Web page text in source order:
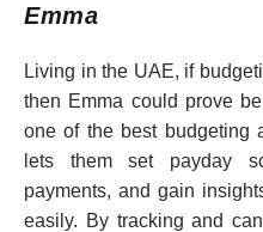
Emma
Living in the UAE, if
then Emma could prove
one of the best budgeting
lets them set payday
payments, and gain
easily. By tracking and